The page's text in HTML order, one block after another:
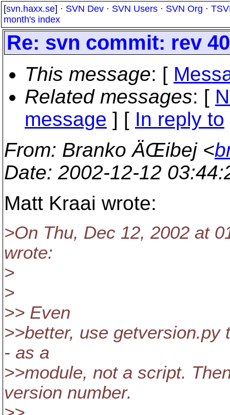
[svn.haxx.se] · SVN Dev · SVN Users · SVN Org ·
month's index
Re: svn commit: rev
This message: [
Related messages: [
message ] [ In reply to
From: Branko ÄŒibej <
Date: 2002-12-12
Matt Kraai wrote:
>On Thu, Dec 12, 2002 at
wrote:
>
>
>> Even
>>better, use
- as a
>>module, not a script.
version number.